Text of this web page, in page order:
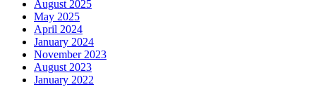
August 2025
May 2025
April 2024
January 2024
November 2023
August 2023
January 2022